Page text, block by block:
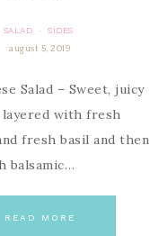
SALAD ·
SIDES
august 5, 2019
Salad – Sweet, juicy
layered with fresh
fresh basil and then
balsamic…
READ MORE